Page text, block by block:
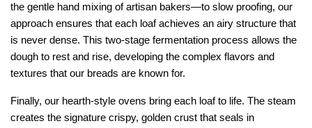
the gentle hand mixing of artisan bakers—to slow proofing, our
approach ensures that each loaf achieves an airy structure that
is never dense. This two-stage fermentation process allows the
dough to rest and rise, developing the complex flavors and
textures that our breads are known for.
Finally, our hearth-style ovens bring each loaf to life. The steam
creates the signature crispy, golden crust that seals in